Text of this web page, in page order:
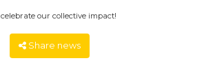
celebrate our collective impact!
Share news